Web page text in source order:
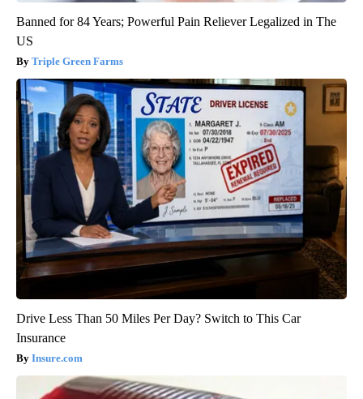
Banned for 84 Years; Powerful Pain Reliever Legalized in The
US
Triple Green Farms
Drive Less Than 50 Miles Per Day? Switch to This Car
Insurance
Insure.com